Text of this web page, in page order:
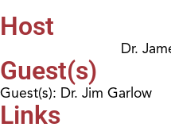
Host
Dr.
Guest(s)
Guest(s): Dr. Jim Garlow
Links